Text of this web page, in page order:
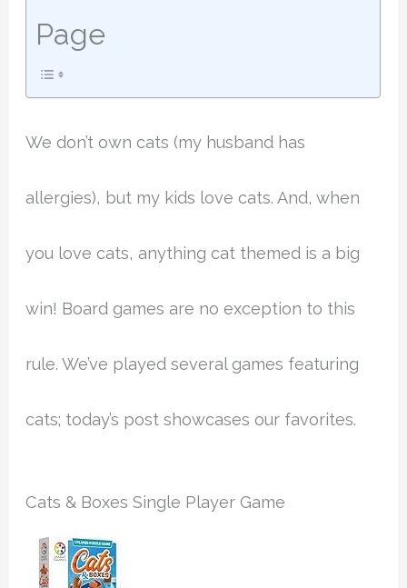
Page
We don’t own cats (my husband has
allergies), but my kids love cats. And, when
you love cats, anything cat themed is a big
win! Board games are no exception to this
rule. We’ve played several games featuring
cats; today’s post showcases our favorites.
Cats & Boxes Single Player Game